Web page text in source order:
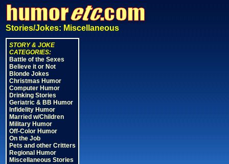
Stories/Jokes: Miscellaneous
STORY & JOKE
CATEGORIES:
Battle of the Sexes
Believe it or Not
Blonde Jokes
Christmas Humor
Computer Humor
Drinking Stories
Geriatric & BB Humor
Infidelity Humor
Married w/Children
Military Humor
Off-Color Humor
On the Job
Pets and other Critters
Regional Humor
Miscellaneous Stories